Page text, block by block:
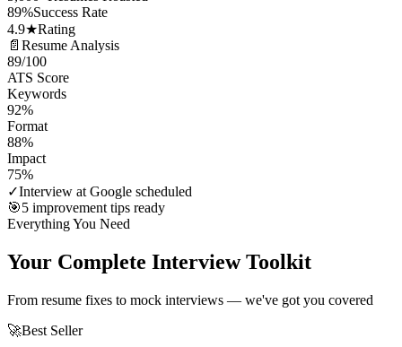
89%Success Rate
4.9★Rating
📄 Resume Analysis
89/100
ATS Score
Keywords
92%
Format
88%
Impact
75%
✓Interview at Google scheduled
🎯5 improvement tips ready
Everything You Need
Your Complete Interview Toolkit
From resume fixes to mock interviews — we've got you covered
🚀Best Seller